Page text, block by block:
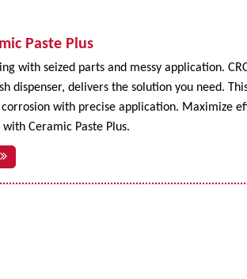
Paste Plus
with seized parts and messy application.
dispenser, delivers the solution you need.
with precise application. Maximize
Ceramic Paste Plus.